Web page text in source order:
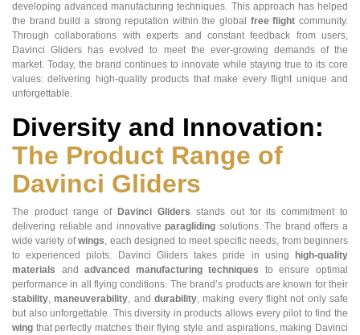
developing advanced manufacturing techniques. This approach has helped
the brand build a strong reputation within the global free flight community.
Through collaborations with experts and constant feedback from users,
Davinci Gliders has evolved to meet the ever-growing demands of the
market. Today, the brand continues to innovate while staying true to its core
values: delivering high-quality products that make every flight unique and
unforgettable.
Diversity and Innovation:
The Product Range of
Davinci Gliders
The product range of Davinci Gliders stands out for its commitment to
delivering reliable and innovativeparagliding solutions. The brand offers a
wide variety ofwings, each designed to meet specific needs, from beginners
to experienced pilots. Davinci Gliders takes pride in using
high-quality
materials andadvanced manufacturing techniques to ensure optimal
performance in all flying conditions. The brand’s products are known for their
stability,maneuverability, anddurability, making every flight not only safe
but also unforgettable. This diversity in products allows every pilot to find the
wing that perfectly matches their flying style and aspirations, making Davinci